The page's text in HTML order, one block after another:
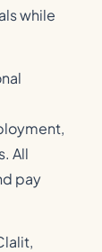
while
All
pay